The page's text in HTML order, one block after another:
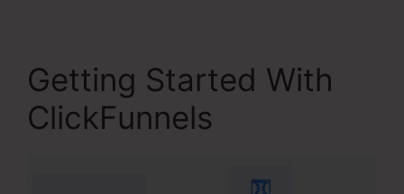
Getting Started With
ClickFunnels